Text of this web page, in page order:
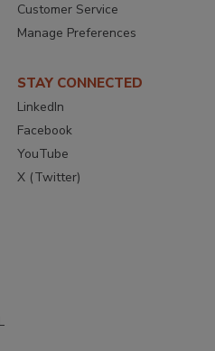
Customer Service
Manage Preferences
STAY CONNECTED
LinkedIn
Facebook
YouTube
X (Twitter)